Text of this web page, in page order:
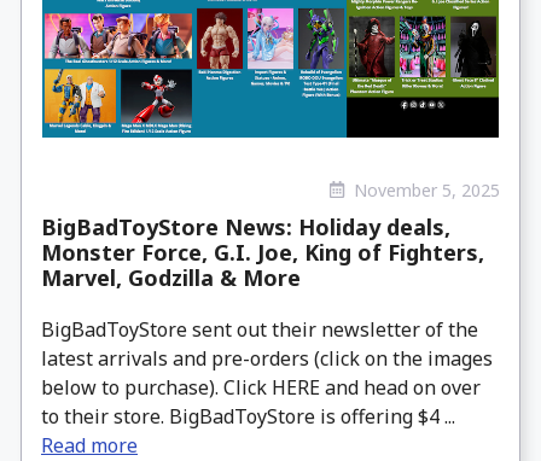
November 5, 2025
BigBadToyStore News: Holiday deals,
Monster Force, G.I. Joe, King of Fighters,
Marvel, Godzilla & More
BigBadToyStore sent out their newsletter of the
latest arrivals and pre-orders (click on the images
below to purchase). Click HERE and head on over
to their store. BigBadToyStore is offering $4 ...
Read more